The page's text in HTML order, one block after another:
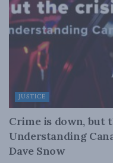
JUSTICE
Crime is down, but
Understanding
Dave Snow